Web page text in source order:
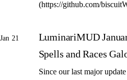
(https://github.com/
Jan 21
LuminariMUD
Spells and Races
Since our last major